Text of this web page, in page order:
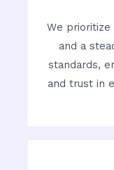
We prioritize
and a
standards,
and trust in